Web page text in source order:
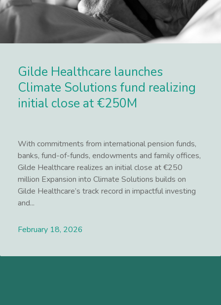
Gilde Healthcare launches
Climate Solutions fund realizing
initial close at €250M
With commitments from international pension funds,
banks, fund-of-funds, endowments and family offices,
Gilde Healthcare realizes an initial close at €250
million Expansion into Climate Solutions builds on
Gilde Healthcare’s track record in impactful investing
and...
February 18, 2026